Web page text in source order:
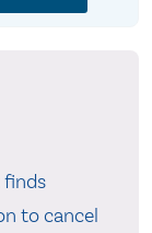
finds
to cancel